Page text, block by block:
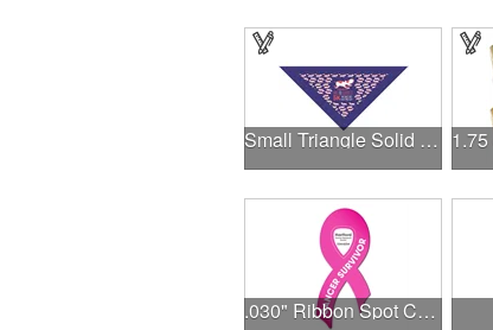
Small Triangle Solid Bandanna - Made in the USA
.030" Ribbon Spot Color Outdoor Magnets - 3.375" x 7.5"